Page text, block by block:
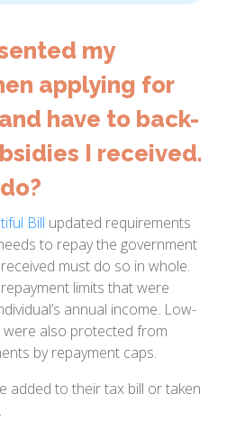
my
applying for
have to back-
I received.
Bill updated requirements
to repay the government
must do so in whole.
limits that were
annual income. Low-
were also protected from
by repayment caps.
added to their tax bill or taken